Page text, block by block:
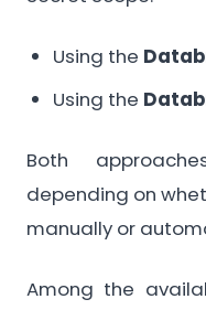
Using the
Using the
Both
depending on
manually or
Among the